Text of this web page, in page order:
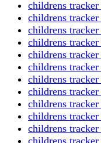
childrens tracker
childrens tracker
childrens tracker
childrens tracker
childrens tracker
childrens tracker
childrens tracker
childrens tracker
childrens tracker
childrens tracker
childrens tracker
childrens tracker